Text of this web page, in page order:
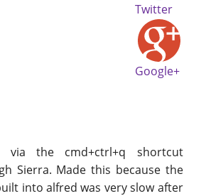
Twitter
Google+
via the cmd+ctrl+q shortcut
Sierra. Made this because the
into alfred was very slow after